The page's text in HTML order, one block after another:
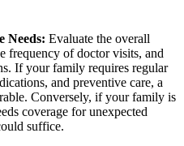
Needs: Evaluate the overall
frequency of doctor visits, and
If your family requires regular
and preventive care, a
Conversely, if your family is
coverage for unexpected
suffice.